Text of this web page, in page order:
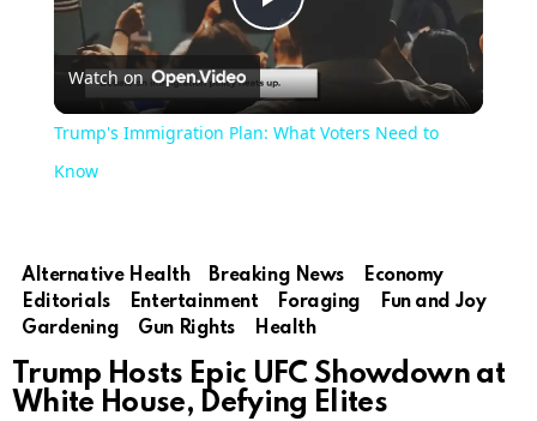
Play
Video
Watch on
Trump's Immigration Plan: What Voters Need to
Know
Alternative Health Breaking News
Economy
Editorials
Entertainment Foraging
Fun and Joy
Gardening
Gun Rights Health
Trump Hosts Epic UFC Showdown at
White House, Defying Elites